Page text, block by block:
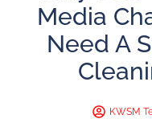
Media
Need A
KWSM